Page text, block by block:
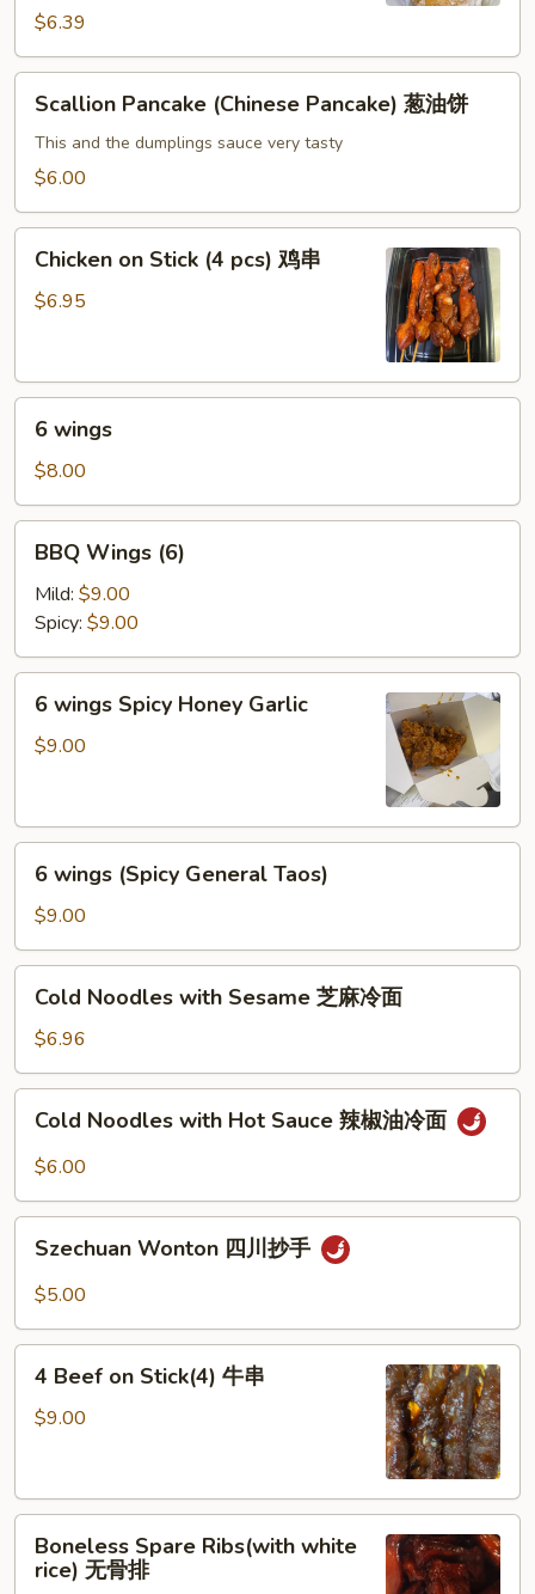
$6.39
Scallion
Pancake
(Chinese
Pancake)
油
Scallion Pancake (Chinese Pancake) 葱油饼
This and the dumplings sauce very tasty
$6.00
Chicken
Stick
鸡
Chicken on Stick (4 pcs) 鸡串
$6.95
6
wings
6 wings
$8.00
BBQ
Wings
(6)
BBQ Wings (6)
Mild: $9.00
Spicy: $9.00
6
wings
Spicy
6 wings Spicy Honey Garlic
$9.00
6
wings
(Spicy
General
Taos)
6 wings (Spicy General Taos)
$9.00
Cold
Noodles
with
Sesame
芝
Cold Noodles with Sesame 芝麻冷面
$6.96
Cold
Noodles
with
Sauce
冷
Cold Noodles with Hot Sauce 辣椒油冷面
$6.00
Szechuan
Wonton
抄
Szechuan Wonton 四川抄手
$5.00
4
Beef
串
4 Beef on Stick(4) 牛串
$9.00
Boneless
Spare
Ribs(with
Boneless Spare Ribs(with white
rice) 无骨排